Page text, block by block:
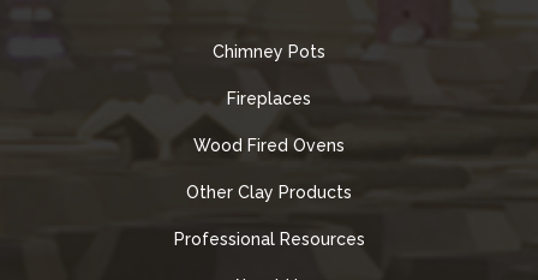
Chimney Pots
Fireplaces
Wood Fired Ovens
Other Clay Products
Professional Resources